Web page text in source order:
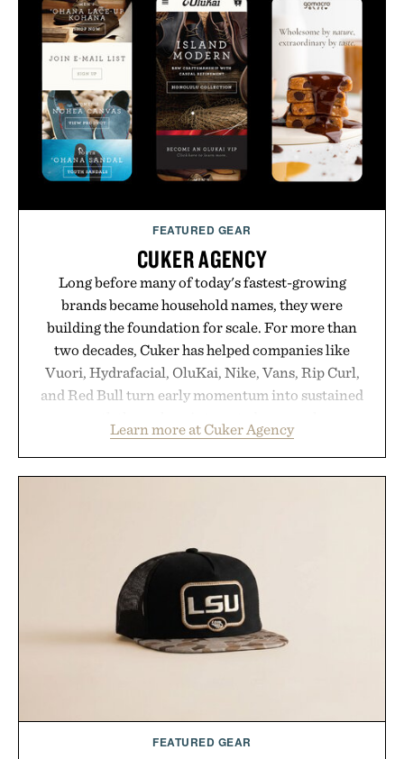
FEATURED GEAR
CUKER AGENCY
Long before many of today's fastest-growing
brands became household names, they were
building the foundation for scale. For more than
two decades, Cuker has helped companies like
Vuori, Hydrafacial, OluKai, Nike, Vans, Rip Curl,
and Red Bull turn early momentum into sustained
marketing, digital commerce, and brand strategy.
Rather than relying on a single campaign or
grow alongside the business. The result is a
playbook built for long-term success, proving that
the brands that break through are often the ones
that invest in the right foundation well before the
spotlight arrives.
Learn more at Cuker Agency
FEATURED GEAR